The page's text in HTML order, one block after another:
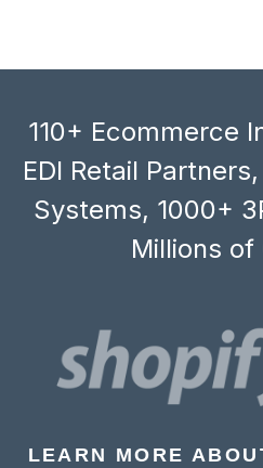
110+ Ecommerce
EDI Retail
Systems, 1000+
Millions of
LEARN MORE